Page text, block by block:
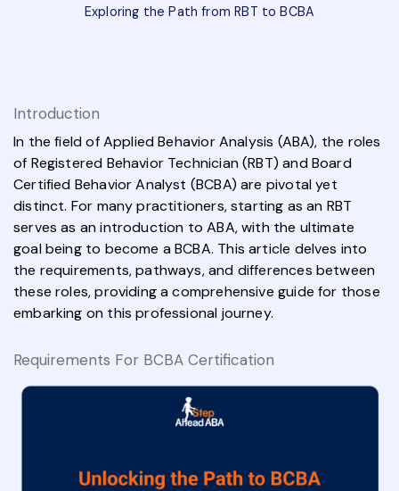
Exploring the Path from RBT to BCBA
Introduction
In the field of Applied Behavior Analysis (ABA), the roles
of Registered Behavior Technician (RBT) and Board
Certified Behavior Analyst (BCBA) are pivotal yet
distinct. For many practitioners, starting as an RBT
serves as an introduction to ABA, with the ultimate
goal being to become a BCBA. This article delves into
the requirements, pathways, and differences between
these roles, providing a comprehensive guide for those
embarking on this professional journey.
Requirements For BCBA Certification